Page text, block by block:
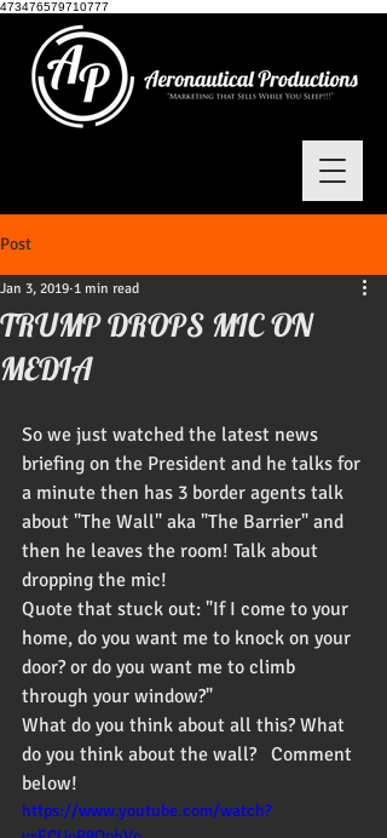
473476579710777
Post
TRUMP DROPS MIC ON
MEDIA
Jan 3, 2019 1 min read
So we just watched the latest news
briefing on the President and he talks for
a minute then has 3 border agents talk
about "The Wall" aka "The Barrier" and
then he leaves the room! Talk about
dropping the mic!
Quote that stuck out: "If I come to your
home, do you want me to knock on your
door? or do you want me to climb
through your window?"
What do you think about all this? What
do you think about the wall?   Comment
below!
https://www.youtube.com/watch?